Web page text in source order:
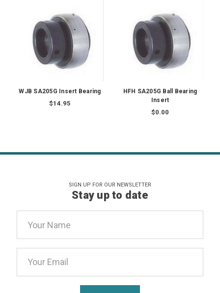
WJB SA205G Insert Bearing
$14.95
HFH SA205G Ball Bearing
Insert
$0.00
SIGN UP FOR OUR NEWSLETTER
Stay up to date
Address